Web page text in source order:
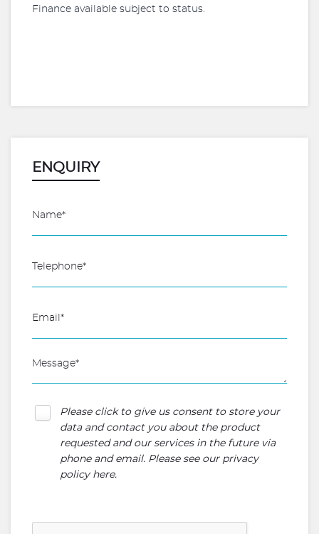
Finance available subject to status.
ENQUIRY
Please click to give us consent to store your
data and contact you about the product
requested and our services in the future via
phone and email. Please see our privacy
policy here.